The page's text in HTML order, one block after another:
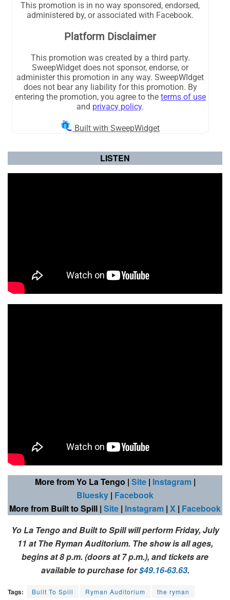
LISTEN
More from Yo La Tengo | Site| Instagram|
Bluesky | Facebook
More from Built to Spill | Site | Instagram | X | Facebook
Yo La Tengo and Built to Spill will perform Friday, July
11 at The Ryman Auditorium. The show is all ages,
begins at 8 p.m. (doors at 7 p.m.), and tickets are
available to purchase for$49.16-63.63.
Tags: Built To Spill Ryman Auditorium the ryman